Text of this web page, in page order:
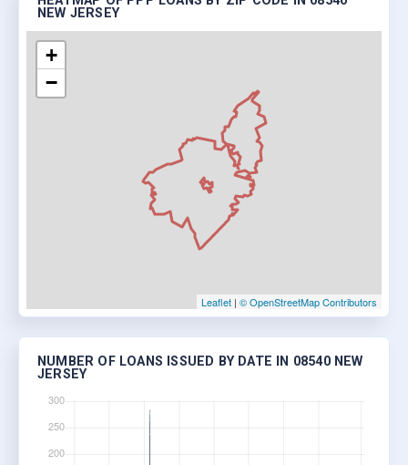
NEW JERSEY
+
−
Leaflet | © OpenStreetMap Contributors
NUMBER OF LOANS ISSUED BY DATE IN 08540 NEW
JERSEY